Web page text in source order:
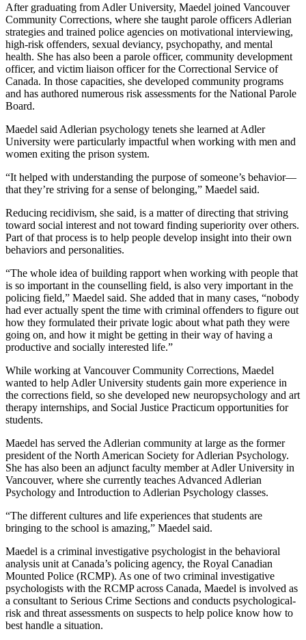
After graduating from Adler University, Maedel joined Vancouver
Community Corrections, where she taught parole officers Adlerian
strategies and trained police agencies on motivational interviewing,
high-risk offenders, sexual deviancy, psychopathy, and mental
health. She has also been a parole officer, community development
officer, and victim liaison officer for the Correctional Service of
Canada. In those capacities, she developed community programs
and has authored numerous risk assessments for the National Parole
Board.
Maedel said Adlerian psychology tenets she learned at Adler
University were particularly impactful when working with men and
women exiting the prison system.
“It helped with understanding the purpose of someone’s behavior—
that they’re striving for a sense of belonging,” Maedel said.
Reducing recidivism, she said, is a matter of directing that striving
toward social interest and not toward finding superiority over others.
Part of that process is to help people develop insight into their own
behaviors and personalities.
“The whole idea of building rapport when working with people that
is so important in the counselling field, is also very important in the
policing field,” Maedel said. She added that in many cases, “nobody
had ever actually spent the time with criminal offenders to figure out
how they formulated their private logic about what path they were
going on, and how it might be getting in their way of having a
productive and socially interested life.”
While working at Vancouver Community Corrections, Maedel
wanted to help Adler University students gain more experience in
the corrections field, so she developed new neuropsychology and art
therapy internships, and Social Justice Practicum opportunities for
students.
Maedel has served the Adlerian community at large as the former
president of the North American Society for Adlerian Psychology.
She has also been an adjunct faculty member at Adler University in
Vancouver, where she currently teaches Advanced Adlerian
Psychology and Introduction to Adlerian Psychology classes.
“The different cultures and life experiences that students are
bringing to the school is amazing,” Maedel said.
Maedel is a criminal investigative psychologist in the behavioral
analysis unit at Canada’s policing agency, the Royal Canadian
Mounted Police (RCMP). As one of two criminal investigative
psychologists with the RCMP across Canada, Maedel is involved as
a consultant to Serious Crime Sections and conducts psychological-
risk and threat assessments on suspects to help police know how to
best handle a situation.